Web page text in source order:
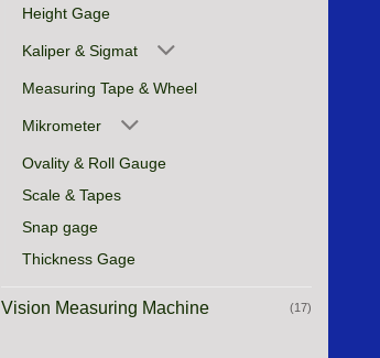
Height Gage
Kaliper & Sigmat
Measuring Tape & Wheel
Mikrometer
Ovality & Roll Gauge
Scale & Tapes
Snap gage
Thickness Gage
Vision Measuring Machine (17)